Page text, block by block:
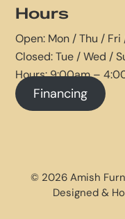
Hours
Open: Mon / Thu / Fri
Closed: Tue / Wed /
Hours: 9:00am –
Financing
© 2026 Amish
Designed &